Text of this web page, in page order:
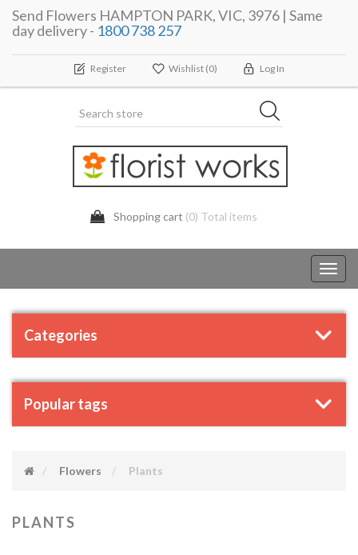
Send Flowers HAMPTON PARK, VIC, 3976 | Same
day delivery - 1800 738 257
Register Wishlist (0) Log In
Shopping cart (0) Total items
Categories
Popular tags
Flowers Plants
PLANTS